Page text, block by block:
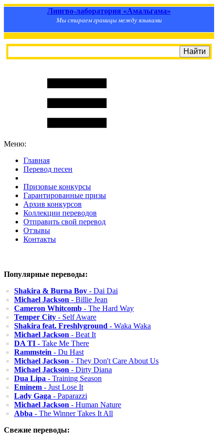
Лингво-лаборатория «Амальгама»
Мы стираем границы между языками
Меню:
Главная
Перевод песен
Призовые конкурсы
Гарантированные призы
Архив конкурсов
Коллекции переводов
Отправить свой перевод
Отзывы
Контакты
Популярные переводы:
Shakira & Burna Boy - Dai Dai
Michael Jackson - Billie Jean
Cameron Whitcomb - The Hard Way
Temper City - Self Aware
Shakira feat. Freshlyground - Waka Waka
Michael Jackson - Beat It
DA TI - Take Me There
Rammstein - Du Hast
Michael Jackson - They Don't Care About Us
Michael Jackson - Dirty Diana
Dua Lipa - Training Season
Eminem - Just Lose It
Lady Gaga - Paparazzi
Michael Jackson - Human Nature
Abba - The Winner Takes It All
Свежие переводы: